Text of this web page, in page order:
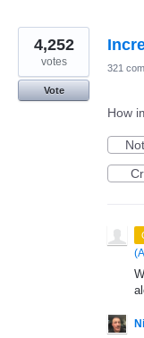
4,252
votes
Vote
321
How
(